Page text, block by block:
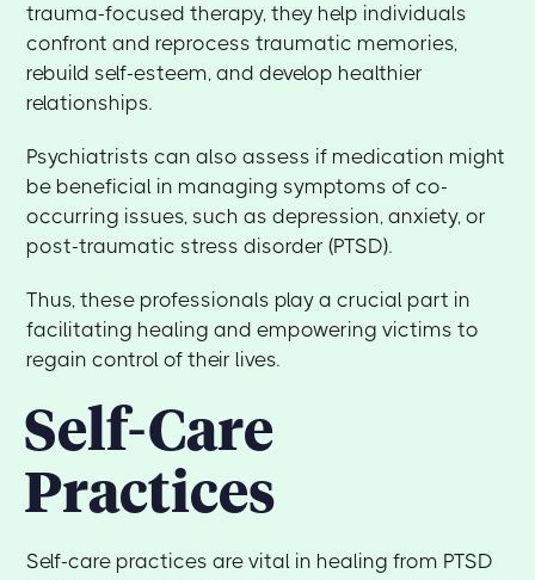
trauma-focused therapy, they help individuals
confront and reprocess traumatic memories,
rebuild self-esteem, and develop healthier
relationships.
Psychiatrists can also assess if medication might
be beneficial in managing symptoms of co-
occurring issues, such as depression, anxiety, or
post-traumatic stress disorder (PTSD).
Thus, these professionals play a crucial part in
facilitating healing and empowering victims to
regain control of their lives.
Self-Care
Practices
Self-care practices are vital in healing from PTSD